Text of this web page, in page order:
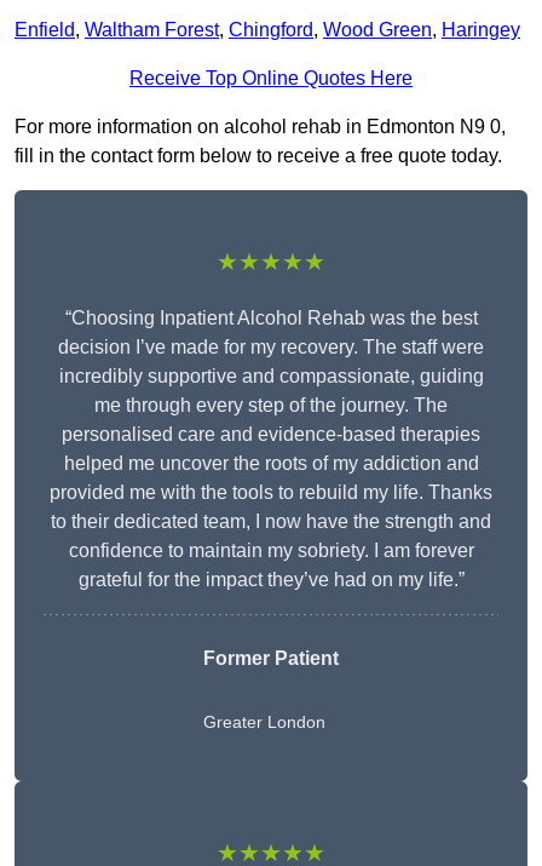
Enfield, Waltham Forest, Chingford, Wood Green, Haringey
Receive Top Online Quotes Here
For more information on alcohol rehab in Edmonton N9 0,
fill in the contact form below to receive a free quote today.
★★★★★
“Choosing Inpatient Alcohol Rehab was the best
decision I’ve made for my recovery. The staff were
incredibly supportive and compassionate, guiding
me through every step of the journey. The
personalised care and evidence-based therapies
helped me uncover the roots of my addiction and
provided me with the tools to rebuild my life. Thanks
to their dedicated team, I now have the strength and
confidence to maintain my sobriety. I am forever
grateful for the impact they’ve had on my life.”
Former Patient
Greater London
★★★★★